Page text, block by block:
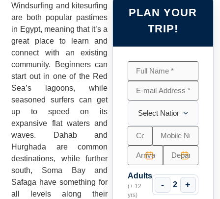
Windsurfing and kitesurfing
are both popular pastimes
in Egypt, meaning that it’s a
great place to learn and
connect with an existing
community. Beginners can
start out in one of the Red
Sea’s lagoons, while
seasoned surfers can get
up to speed on its
expansive flat waters and
waves. Dahab and
Hurghada are common
destinations, while further
south, Soma Bay and
Safaga have something for
all levels along their
PLAN YOUR
TRIP!
Adults
(+ 12
yrs)
- 2 +